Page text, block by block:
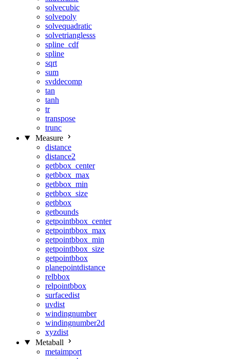
solvecubic
solvepoly
solvequadratic
solvetrianglesss
spline_cdf
spline
sqrt
sum
svddecomp
tan
tanh
tr
transpose
trunc
Measure
distance
distance2
getbbox_center
getbbox_max
getbbox_min
getbbox_size
getbbox
getbounds
getpointbbox_center
getpointbbox_max
getpointbbox_min
getpointbbox_size
getpointbbox
planepointdistance
relbbox
relpointbbox
surfacedist
uvdist
windingnumber
windingnumber2d
xyzdist
Metaball
metaimport